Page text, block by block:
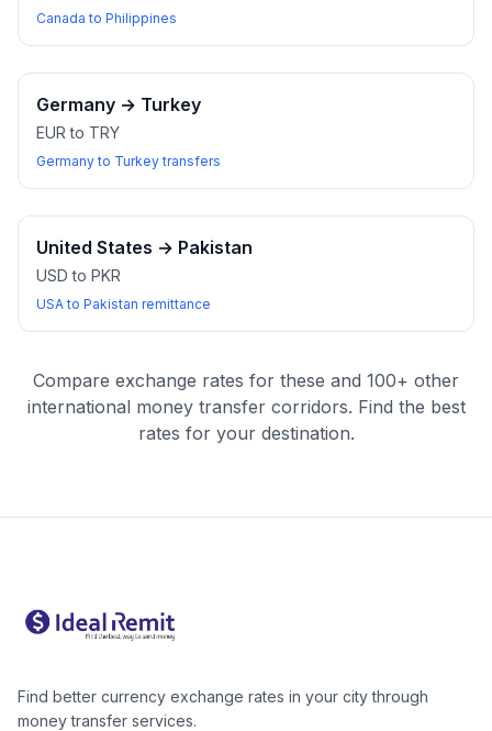
Canada to Philippines
Germany → Turkey
EUR to TRY
Germany to Turkey transfers
United States → Pakistan
USD to PKR
USA to Pakistan remittance
Compare exchange rates for these and 100+ other
international money transfer corridors. Find the best
rates for your destination.
Find better currency exchange rates in your city through
money transfer services.